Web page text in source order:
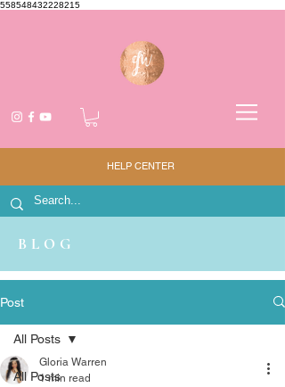
558548432228215
HELP CENTER
BLOG
Post
All Posts
All Posts
Gloria Warren
1 min read